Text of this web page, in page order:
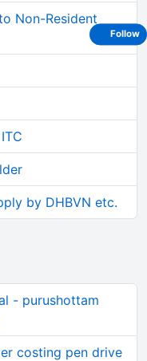
Non-Resident
by DHBVN etc.
- purushottam
costing pen drive
Follow